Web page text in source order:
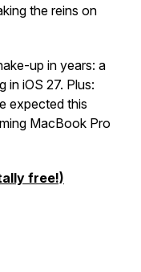
the reins on
up in years: a
iOS 27. Plus:
expected this
MacBook Pro
free!)